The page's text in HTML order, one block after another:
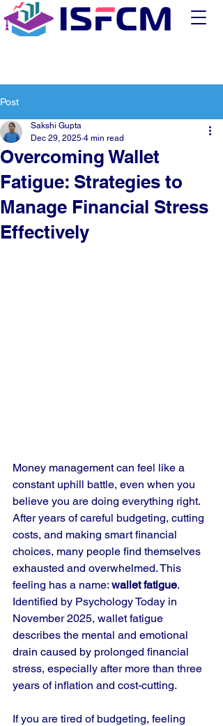
Post
Overcoming Wallet
Fatigue: Strategies to
Manage Financial Stress
Effectively
Sakshi Gupta
Dec 29, 2025 4 min read
Money management can feel like a
constant uphill battle, even when you
believe you are doing everything right.
After years of careful budgeting, cutting
costs, and making smart financial
choices, many people find themselves
exhausted and overwhelmed. This
feeling has a name: wallet fatigue.
Identified by Psychology Today in
November 2025, wallet fatigue
describes the mental and emotional
drain caused by prolonged financial
stress, especially after more than three
years of inflation and cost-cutting.
If you are tired of budgeting, feeling